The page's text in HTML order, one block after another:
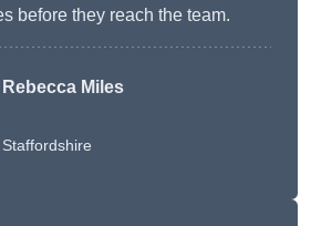
before they reach the team.
Rebecca Miles
Staffordshire